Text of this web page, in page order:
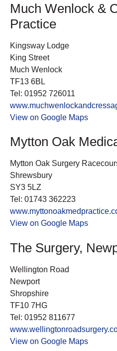
Much Wenlock &
Practice
Kingsway Lodge
King Street
Much Wenlock
TF13 6BL
Tel: 01952 726011
View on Google Maps
Mytton Oak
Mytton Oak Surgery
Shrewsbury
SY3 5LZ
Tel: 01743 362223
View on Google Maps
The Surgery,
Wellington Road
Newport
Shropshire
TF10 7HG
Tel: 01952 811677
View on Google Maps